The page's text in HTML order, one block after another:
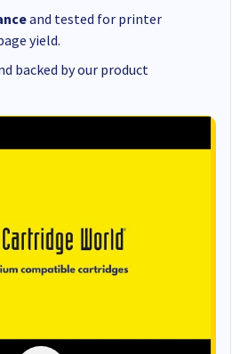
and tested for printer
yield.
backed by our product